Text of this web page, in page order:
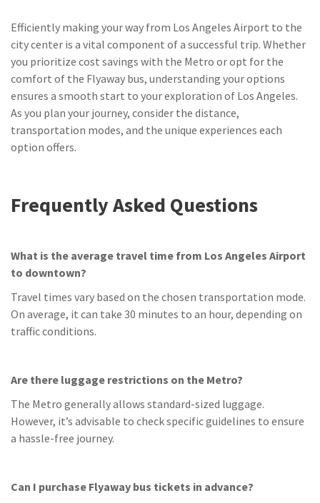
Efficiently making your way from Los Angeles Airport to the
city center is a vital component of a successful trip. Whether
you prioritize cost savings with the Metro or opt for the
comfort of the Flyaway bus, understanding your options
ensures a smooth start to your exploration of Los Angeles.
As you plan your journey, consider the distance,
transportation modes, and the unique experiences each
option offers.
Frequently Asked Questions
What is the average travel time from Los Angeles Airport
to downtown?
Travel times vary based on the chosen transportation mode.
On average, it can take 30 minutes to an hour, depending on
traffic conditions.
Are there luggage restrictions on the Metro?
The Metro generally allows standard-sized luggage.
However, it’s advisable to check specific guidelines to ensure
a hassle-free journey.
Can I purchase Flyaway bus tickets in advance?